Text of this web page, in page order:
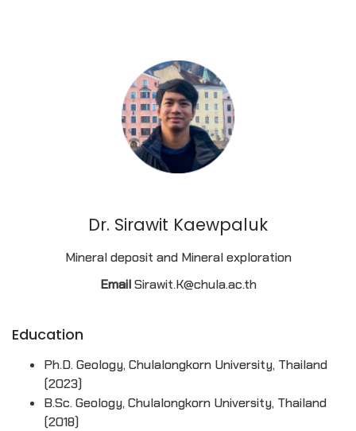
Dr. Sirawit Kaewpaluk
Mineral deposit and Mineral exploration
EmailSirawit.K@chula.ac.th
Education
Ph.D. Geology, Chulalongkorn University, Thailand
(2023)
B.Sc. Geology, Chulalongkorn University, Thailand
(2018)